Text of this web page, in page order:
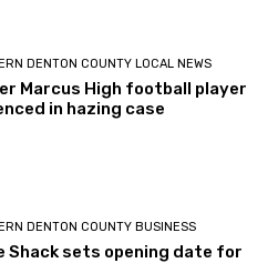
DENTON COUNTY LOCAL NEWS
Marcus High football player
in hazing case
DENTON COUNTY BUSINESS
Shack sets opening date for